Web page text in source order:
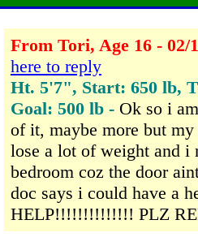
From Tori, Age 16 - 02/
here to reply
Ht. 5'7", Start: 650 lb,
Goal: 500 lb - Ok so i
of it, maybe more but
lose a lot of weight and i
bedroom coz the door
doc says i could have a
HELP!!!!!!!!!!!!!! PLZ